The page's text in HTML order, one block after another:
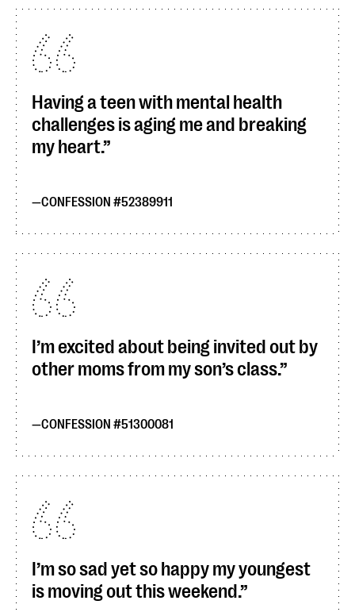
Having a teen with mental health
challenges is aging me and breaking
my heart.
CONFESSION #52389911
I’m excited about being invited out by
other moms from my son’s class.
CONFESSION #51300081
I’m so sad yet so happy my youngest
is moving out this weekend.